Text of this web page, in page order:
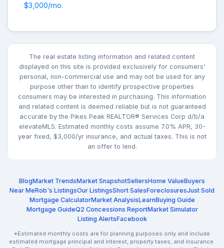
$3,000/mo.
The real estate listing information and related content
displayed on this site is provided exclusively for consumers'
personal, non-commercial use and may not be used for any
purpose other than to identify prospective properties
consumers may be interested in purchasing. This information
and related content is deemed reliable but is not guaranteed
accurate by the Pikes Peak REALTOR® Services Corp d/b/a
elevateMLS. Estimated monthly costs assume 7.0% APR, 30-
year fixed, $3,000/yr insurance, and actual taxes. This is not
an offer to lend.
BlogMarket TrendsMarket SnapshotSellersHome ValueBuyers
Near MeRob's ListingsOur ListingsShort SalesForeclosuresJust Sold
Mortgage CalculatorMarket AnalysisLearnBuying Guide
Mortgage GuideQ2 Concessions ReportMarket Simulator
Listing AlertsFacebook
*Estimated monthly costs are for planning purposes only and include
estimated mortgage principal and interest, property taxes, and insurance.